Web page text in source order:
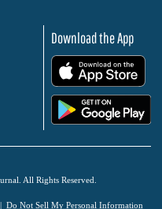
Download the App
All Rights Reserved.
Do Not Sell My Personal Information